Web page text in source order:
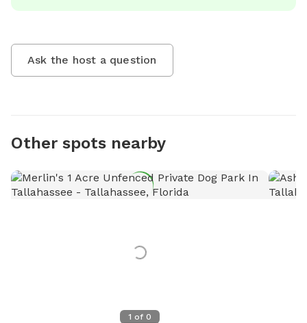
Ask the host a question
Other spots nearby
1 of 0